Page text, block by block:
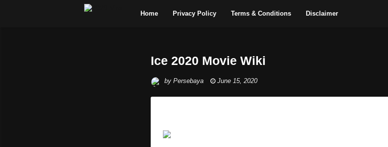
Home Privacy Policy Terms & Conditions Disclaimer
Ice 2020 Movie Wiki
by Persebaya June 15, 2020